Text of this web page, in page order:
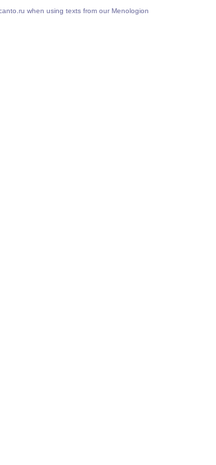
when using texts from our Menologion